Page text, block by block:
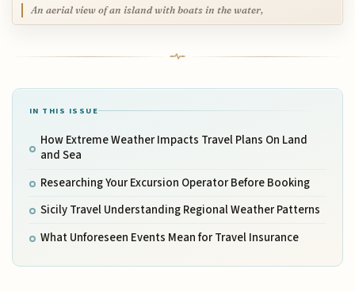
An aerial view of an island with boats in the water,
IN THIS ISSUE
How Extreme Weather Impacts Travel Plans On Land
and Sea
Researching Your Excursion Operator Before Booking
Sicily Travel Understanding Regional Weather Patterns
What Unforeseen Events Mean for Travel Insurance